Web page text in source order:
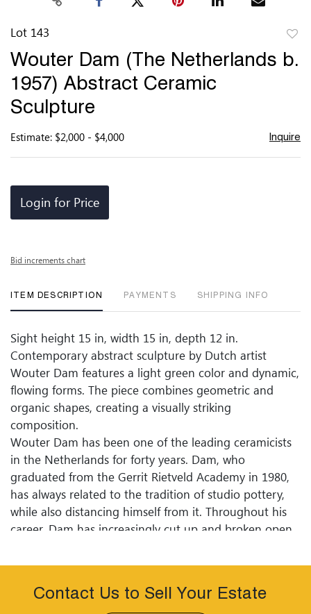
Lot 143
to
Wouter Dam (The Netherlands b.
1957) Abstract Ceramic
Sculpture
Estimate: $2,000 - $4,000 Inquire
Login for Price
Bid increments chart
ITEM DESCRIPTION PAYMENTS SHIPPING INFO
Sight height 15 in, width 15 in, depth 12 in.
Contemporary abstract sculpture by Dutch artist
Wouter Dam features a light green color and dynamic,
flowing forms. The piece combines geometric and
organic shapes, creating a visually striking
composition.
Wouter Dam has been one of the leading ceramicists
in the Netherlands for forty years. Dam, who
graduated from the Gerrit Rietveld Academy in 1980,
has always related to the tradition of studio pottery,
while also distancing himself from it. Throughout his
career, Dam has increasingly cut up and broken open
remains are fragile bands of clay that dance around
Kunstmuseum Den Haag presents the first
Contact Us to Sell Your Estate